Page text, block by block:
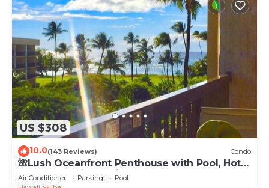
US $308
10.0(143 Reviews) Condo
🌺Lush Oceanfront Penthouse with Pool, Hot
Tub, Mountain Sunrises, Ocean Sunsets
Air Conditioner Parking
Pool